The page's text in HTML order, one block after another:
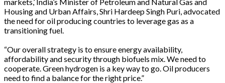
Housing and Urban Affairs, Shri Hardeep Singh Puri, advocated
the need for oil producing countries to leverage gas as a
transitioning fuel.
“Our overall strategy is to ensure energy availability,
affordability and security through biofuels mix. We need to
cooperate. Green hydrogen is a key way to go. Oil producers
need to find a balance for the right price.”